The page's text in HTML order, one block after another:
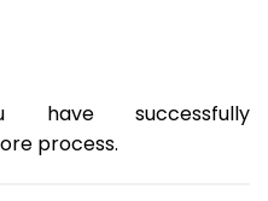
have successfully
process.